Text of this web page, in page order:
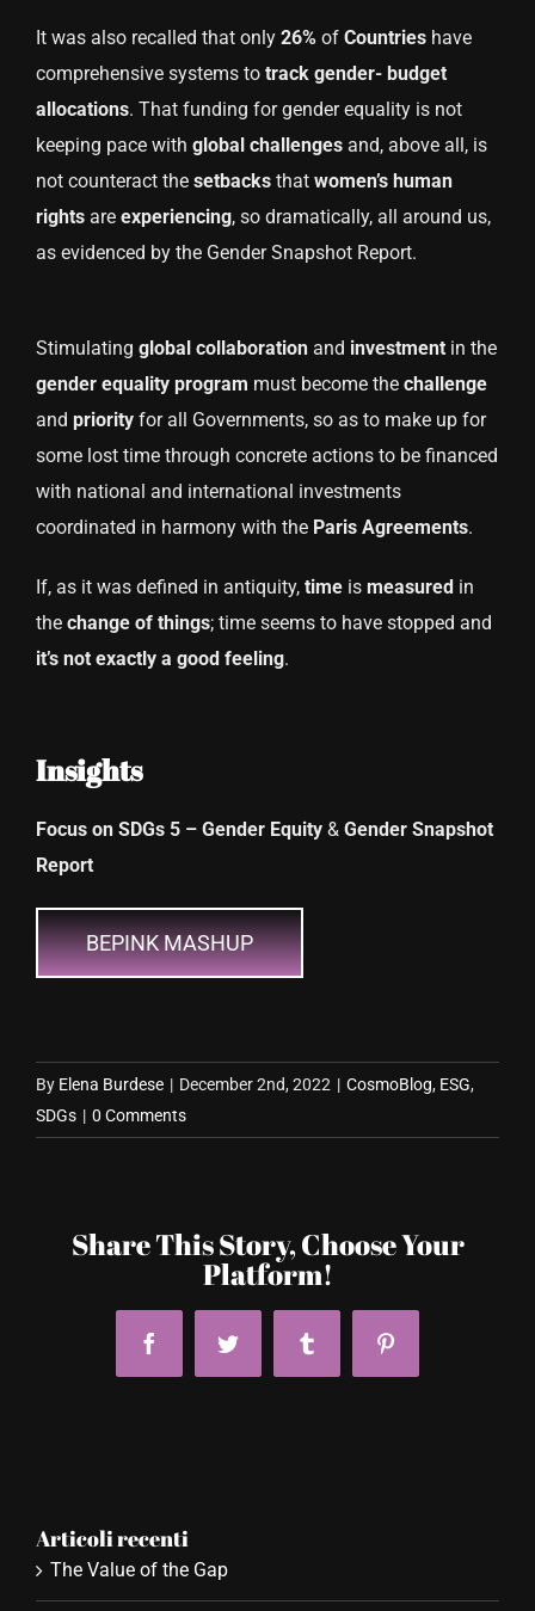
It was also recalled that only 26%of Countrieshave
comprehensive systems to track gender- budget
allocations. That funding for gender equality is not
keeping pace with global challengesand, above all, is
not counteract the setbacksthat women’s human
rightsare experiencing, so dramatically, all around us,
as evidenced by the Gender Snapshot Report.
Stimulating global collaborationand investmentin the
gender equality program must become the challenge
and priorityfor all Governments, so as to make up for
some lost time through concrete actions to be financed
with national and international investments
coordinated in harmony with the Paris Agreements.
If, as it was defined in antiquity, timeis measuredin
the change of things; time seems to have stopped and
it’s not exactly a good feeling.
Insights
Focus on SDGs 5 – Gender Equity & Gender Snapshot
Report
BEPINK MASHUP
By Elena Burdese | December 2nd, 2022 | CosmoBlog, ESG,
SDGs | 0 Comments
Share This Story, Choose Your
Platform!
FacebookTwitter Tumblr Pinterest
Articoli recenti
The Value of the Gap